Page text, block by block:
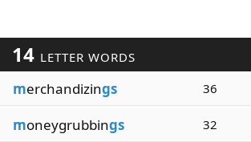
14 LETTER WORDS
merchandizings 36
moneygrubbings 32